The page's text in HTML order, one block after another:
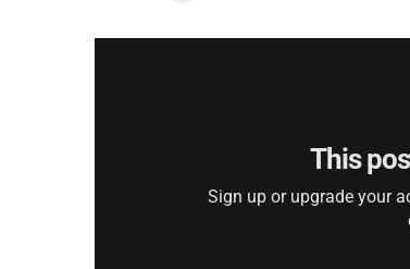
This
Sign up or upgrade your